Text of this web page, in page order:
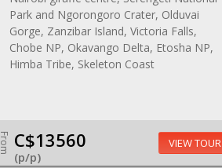
Park and Ngorongoro Crater, Olduvai
Gorge, Zanzibar Island, Victoria Falls,
Chobe NP, Okavango Delta, Etosha NP,
Himba Tribe, Skeleton Coast
From C$13560
(p/p)
VIEW TOUR